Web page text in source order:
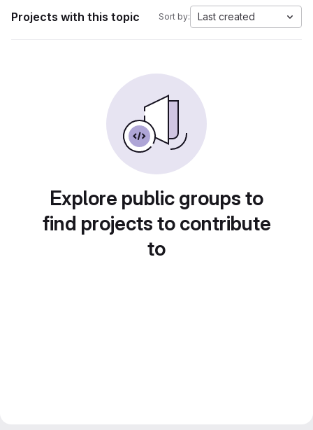
Projects with this topic Sort by: Last created
Explore public groups to
find projects to contribute
to